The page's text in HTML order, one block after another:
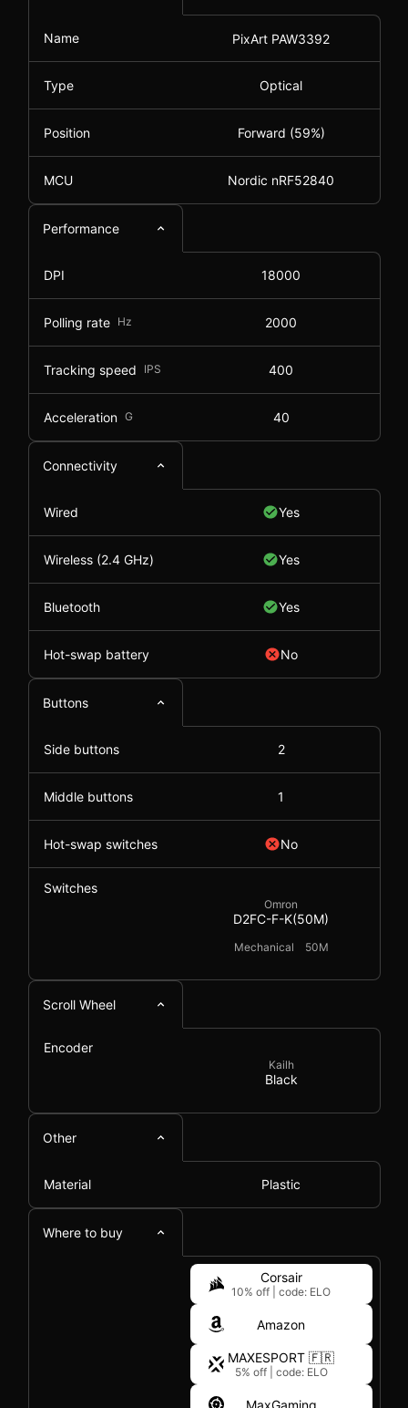
Name PixArt PAW3392
Type Optical
Position Forward (59%)
MCU Nordic nRF52840
Performance
DPI 18000
Polling rate Hz 2000
Tracking speed IPS 400
Acceleration G 40
Connectivity
Wired Yes
Wireless (2.4 GHz) Yes
Bluetooth Yes
Hot-swap battery No
Buttons
Side buttons 2
Middle buttons 1
Hot-swap switches No
Switches
Omron
D2FC-F-K(50M)
Mechanical 50M
Scroll Wheel
Encoder
Kailh
Black
Other
Material Plastic
Where to buy
Corsair
10% off code: ELO
Amazon
MAXESPORT 🇫🇷
5% off code: ELO
MaxGaming